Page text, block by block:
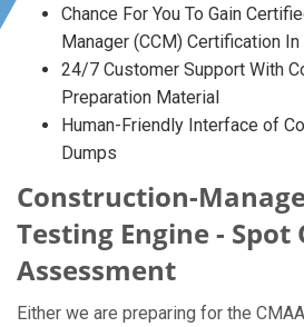
Chance For You To Gain
Manager (CCM) Certification
24/7 Customer Support With
Preparation Material
Human-Friendly Interface of
Dumps
Construction-
Testing Engine - Spot
Assessment
Either we are preparing for the